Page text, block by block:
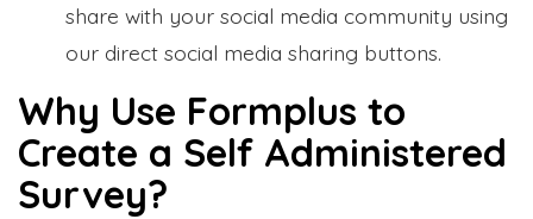
share with your social media community using
our direct social media sharing buttons.
Why Use Formplus to
Create a Self Administered
Survey?